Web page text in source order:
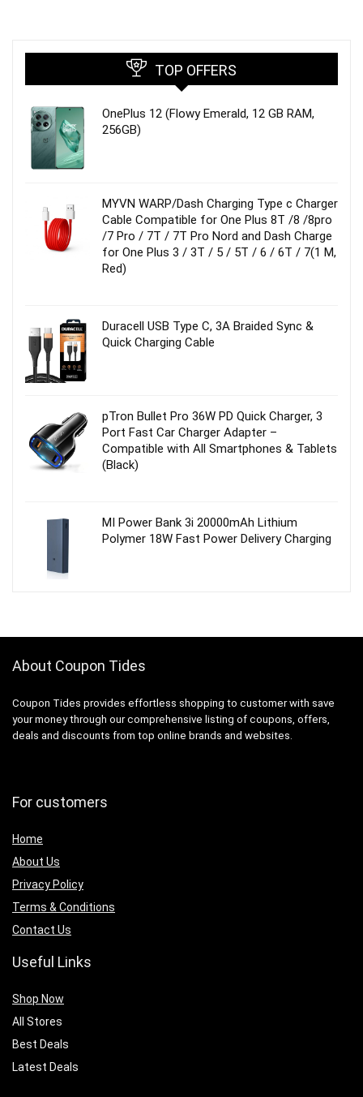
TOP OFFERS
OnePlus 12 (Flowy Emerald, 12 GB RAM,
256GB)
MYVN WARP/Dash Charging Type c Charger
Cable Compatible for One Plus 8T /8 /8pro
/7 Pro / 7T / 7T Pro Nord and Dash Charge
for One Plus 3 / 3T / 5 / 5T / 6 / 6T / 7(1 M,
Red)
Duracell USB Type C, 3A Braided Sync &
Quick Charging Cable
pTron Bullet Pro 36W PD Quick Charger, 3
Port Fast Car Charger Adapter –
Compatible with All Smartphones & Tablets
(Black)
MI Power Bank 3i 20000mAh Lithium
Polymer 18W Fast Power Delivery Charging
About Coupon Tides
Coupon Tides provides effortless shopping to customer with save
your money through our comprehensive listing of coupons, offers,
deals and discounts from top online brands and websites.
For customers
Home
About Us
Privacy Policy
Terms & Conditions
Contact Us
Useful Links
Shop Now
All Stores
Best Deals
Latest Deals